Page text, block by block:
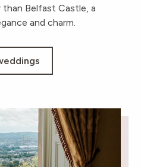
than Belfast Castle, a
and charm.